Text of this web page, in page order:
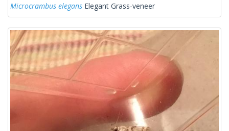
Microcrambus elegans Elegant Grass-veneer